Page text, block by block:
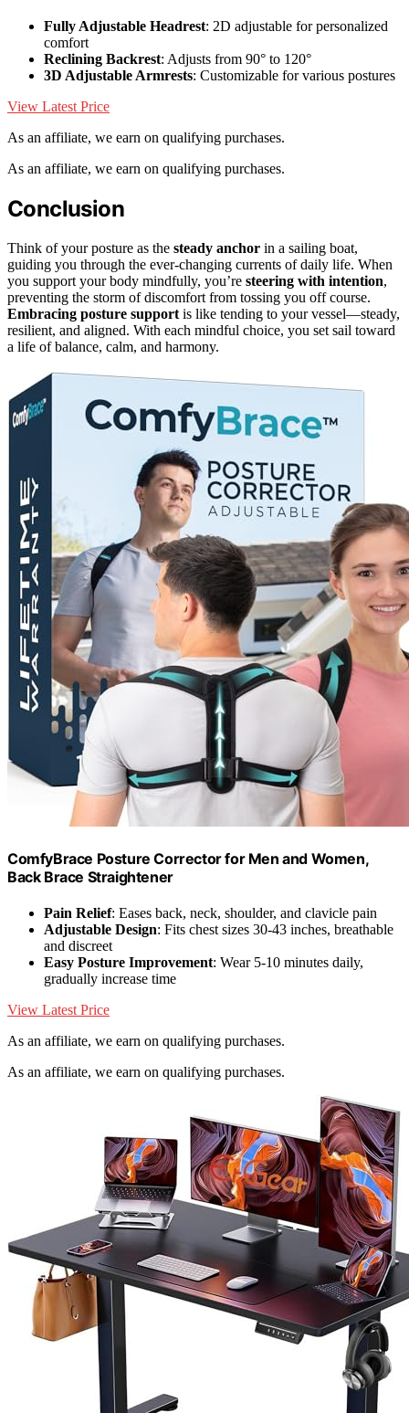
Fully Adjustable Headrest: 2D adjustable for personalized
comfort
Reclining Backrest: Adjusts from 90° to 120°
3D Adjustable Armrests: Customizable for various postures
View Latest Price
As an affiliate, we earn on qualifying purchases.
As an affiliate, we earn on qualifying purchases.
Conclusion
Think of your posture as the steady anchor in a sailing boat,
guiding you through the ever-changing currents of daily life. When
you support your body mindfully, you’re steering with intention,
preventing the storm of discomfort from tossing you off course.
Embracing posture support is like tending to your vessel—steady,
resilient, and aligned. With each mindful choice, you set sail toward
a life of balance, calm, and harmony.
ComfyBrace Posture Corrector for Men and Women,
Back Brace Straightener
Pain Relief: Eases back, neck, shoulder, and clavicle pain
Adjustable Design: Fits chest sizes 30-43 inches, breathable
and discreet
Easy Posture Improvement: Wear 5-10 minutes daily,
gradually increase time
View Latest Price
As an affiliate, we earn on qualifying purchases.
As an affiliate, we earn on qualifying purchases.